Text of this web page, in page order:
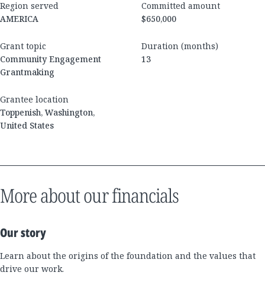
Region served
AMERICA
Committed amount
$650,000
Grant topic
Community Engagement
Grantmaking
Duration (months)
13
Grantee location
Toppenish, Washington,
United States
More about our financials
Our story
Learn about the origins of the foundation and the values that
drive our work.